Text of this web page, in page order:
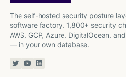
The self-hosted security posture
software factory. 1,800+ security
AWS, GCP, Azure, DigitalOcean,
— in your own database.
Twitter or X
YouTube
Linkedin